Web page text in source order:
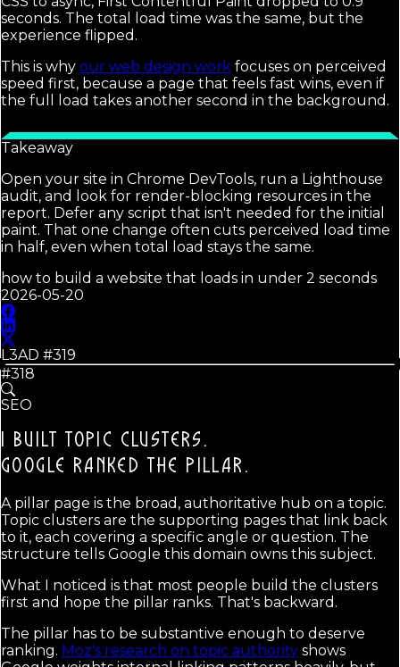
seconds. The total load time was the same, but the
experience flipped.
This is why our web design work focuses on perceived
speed first, because a page that feels fast wins, even if
the full load takes another second in the background.
Takeaway
Open your site in Chrome DevTools, run a Lighthouse
audit, and look for render-blocking resources in the
report. Defer any script that isn't needed for the initial
paint. That one change often cuts perceived load time
in half, even when total load stays the same.
how to build a website that loads in under 2 seconds
2026-05-20
L3AD #319
#318
SEO
I BUILT TOPIC CLUSTERS.
GOOGLE RANKED THE PILLAR.
A pillar page is the broad, authoritative hub on a topic.
Topic clusters are the supporting pages that link back
to it, each covering a specific angle or question. The
structure tells Google this domain owns this subject.
What I noticed is that most people build the clusters
first and hope the pillar ranks. That's backward.
The pillar has to be substantive enough to deserve
ranking. Moz's research on topic authority shows